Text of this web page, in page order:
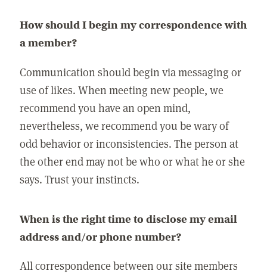
How should I begin my correspondence with
a member?
Communication should begin via messaging or
use of likes. When meeting new people, we
recommend you have an open mind,
nevertheless, we recommend you be wary of
odd behavior or inconsistencies. The person at
the other end may not be who or what he or she
says. Trust your instincts.
When is the right time to disclose my email
address and/or phone number?
All correspondence between our site members